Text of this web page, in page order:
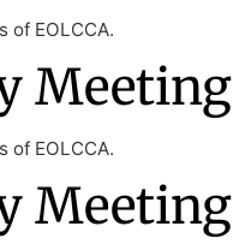
EOLCCA.
Meeting
EOLCCA.
Meeting